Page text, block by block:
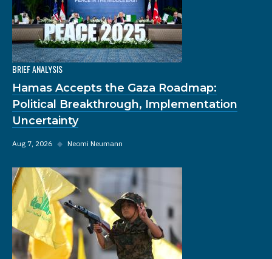
BRIEF ANALYSIS
Hamas Accepts the Gaza Roadmap:
Political Breakthrough, Implementation
Uncertainty
Aug 7, 2026 ◆ Neomi Neumann